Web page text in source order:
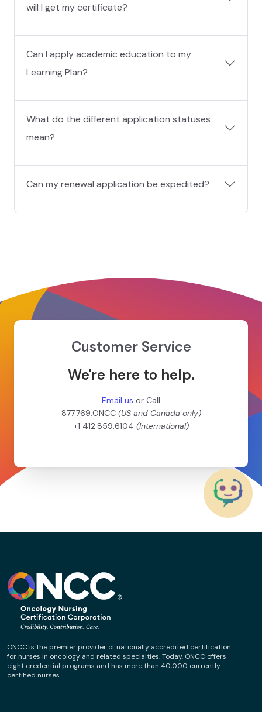
will I get my certificate?
Can I apply academic education to my
Learning Plan?
What do the different application statuses
mean?
Can my renewal application be expedited?
Customer Service
We're here to help.
Email us or Call
877.769.ONCC (US and Canada only)
+1 412.859.6104 (International)
ONCC is the premier provider of nationally accredited certification
for nurses in oncology and related specialties. Today, ONCC offers
eight credential programs and has more than 40,000 currently
certified nurses.